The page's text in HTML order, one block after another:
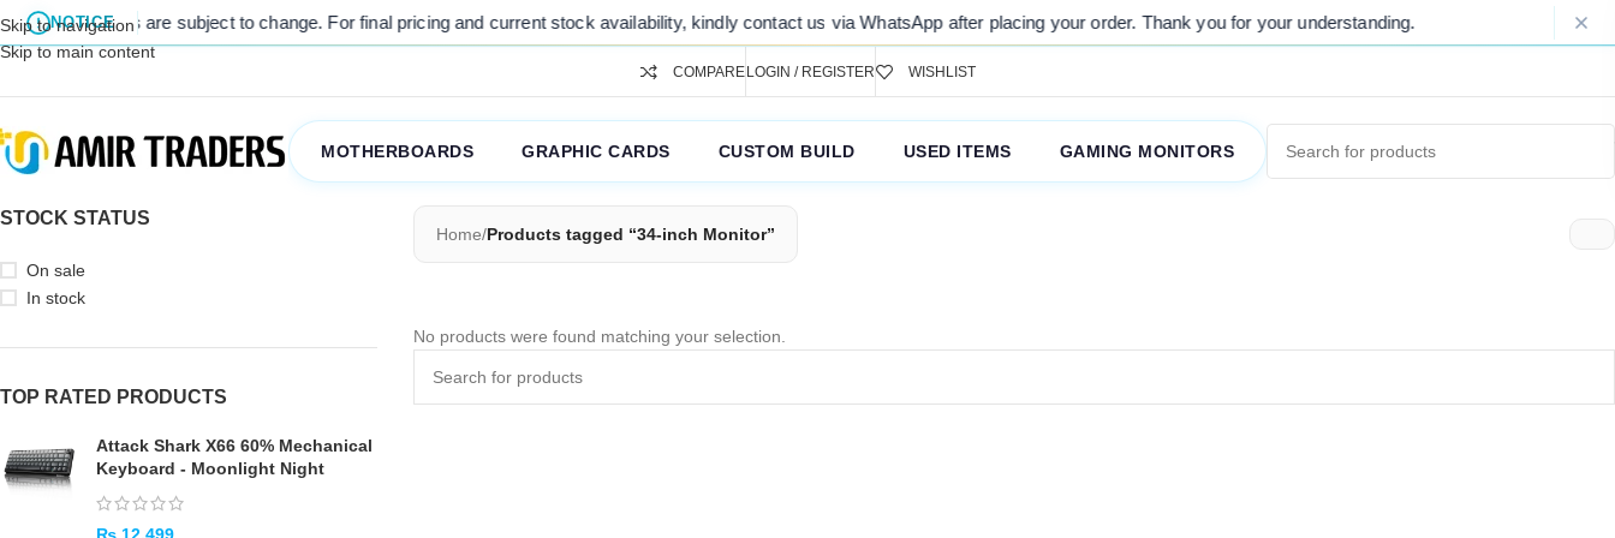
NOTICE
listed prices are subject to change. For final pricing and current stock availability, kindly contact us via WhatsApp after placing your order. Thank you for your understanding.
Skip to navigation
Skip to main content
COMPARELOGIN / REGISTER WISHLIST
MOTHERBOARDS GRAPHIC CARDS CUSTOM BUILD USED ITEMS GAMING MONITORS
STOCK STATUS
On sale
In stock
TOP RATED PRODUCTS
Attack Shark X66 60% Mechanical
Keyboard - Moonlight Night
Home/Products tagged “34-inch Monitor”
No products were found matching your selection.